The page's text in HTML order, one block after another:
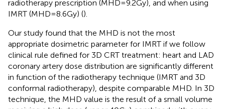
radiotherapy prescription (MHD=9.2Gy), and when using
IMRT (MHD=8.6Gy) ().
Our study found that the MHD is not the most
appropriate dosimetric parameter for IMRT if we follow
clinical rule defined for 3D CRT treatment: heart and LAD
coronary artery dose distribution are significantly different
in function of the radiotherapy technique (IMRT and 3D
conformal radiotherapy), despite comparable MHD. In 3D
technique, the MHD value is the result of a small volume